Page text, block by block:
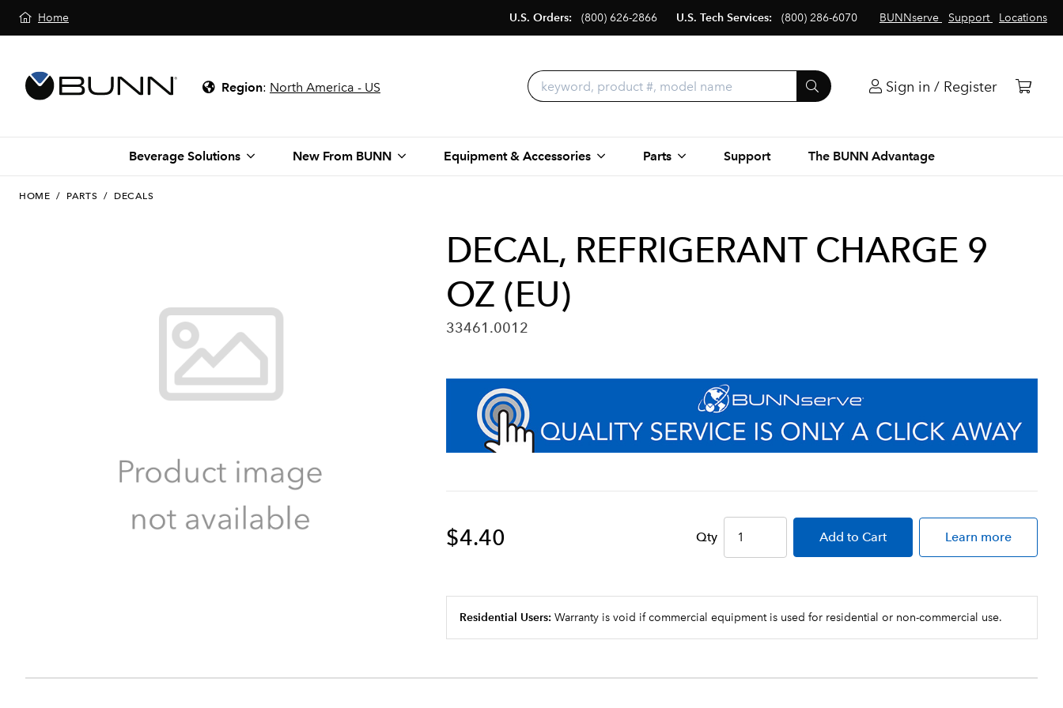
Home BUNNserve Support Locations
U.S. Orders: (800) 626-2866 U.S. Tech Services: (800) 286-6070
Region: North America - US Sign in / Register
Beverage Solutions New From BUNN Equipment & Accessories Parts Support The BUNN Advantage
HOME / PARTS / DECALS
DECAL, REFRIGERANT CHARGE 9
OZ (EU)
33461.0012
$4.40 Qty Add to Cart Learn more
Residential Users: Warranty is void if commercial equipment is used for residential or non-commercial use.